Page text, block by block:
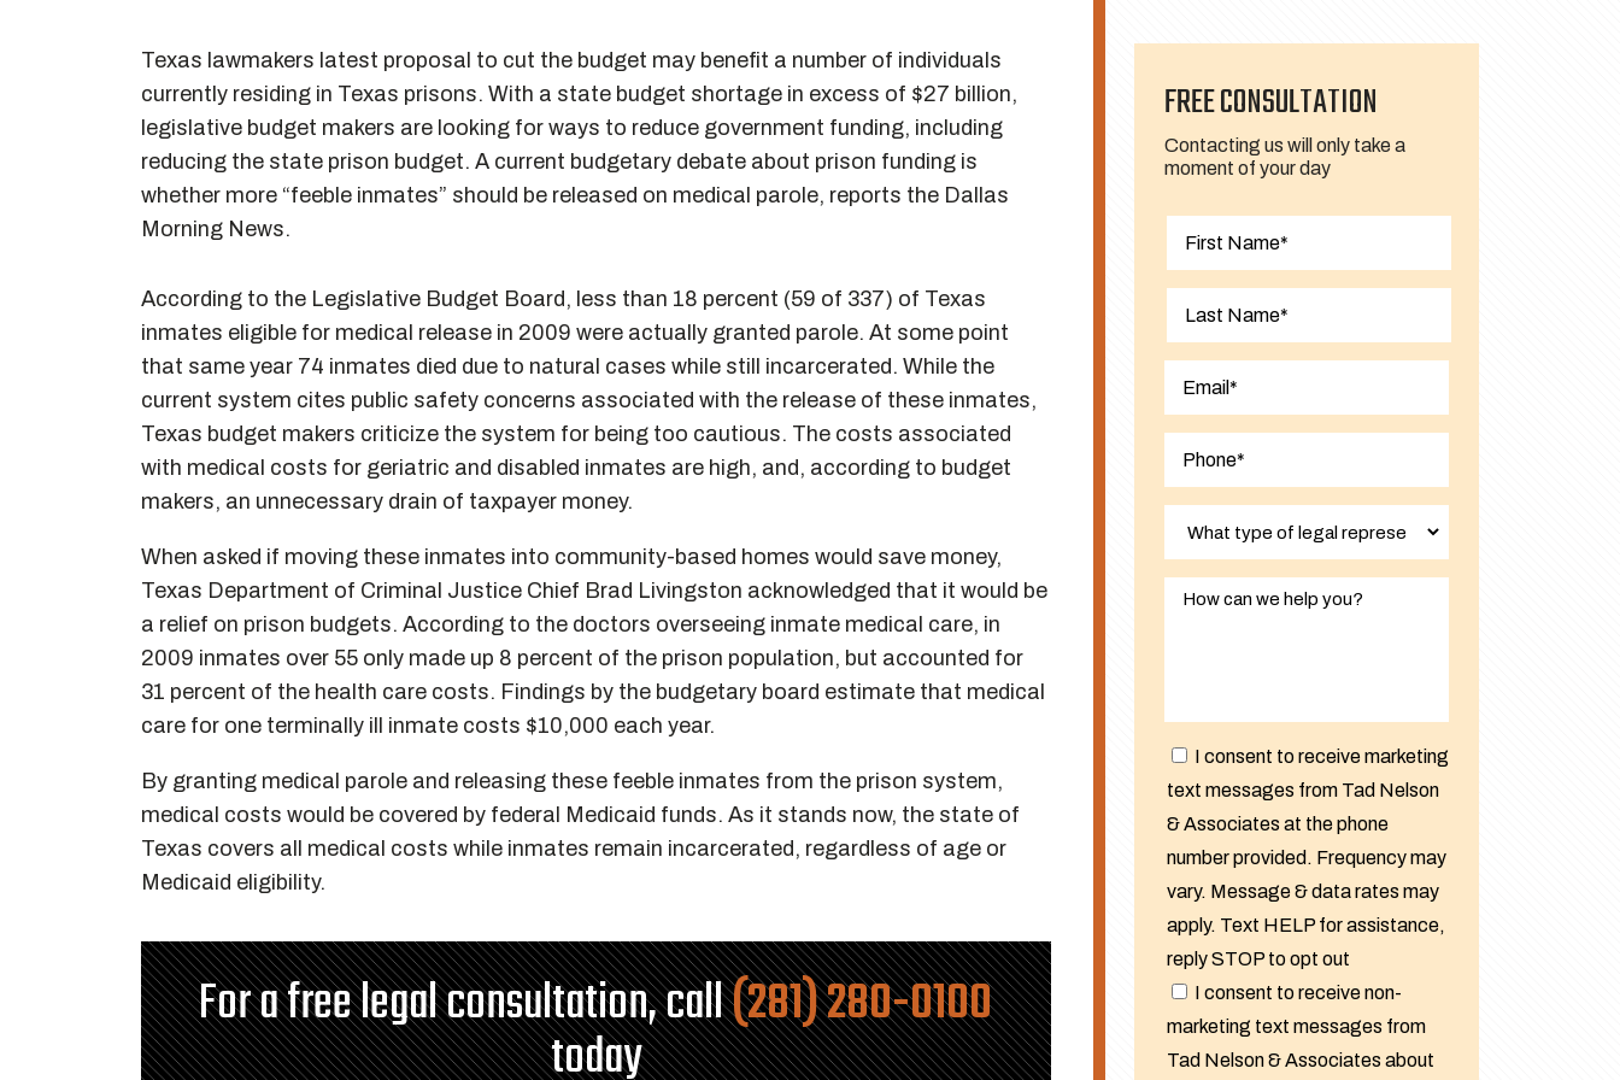
Texas lawmakers latest proposal to cut the budget may benefit a number of individuals
currently residing in Texas prisons. With a state budget shortage in excess of $27 billion,
legislative budget makers are looking for ways to reduce government funding, including
reducing the state prison budget. A current budgetary debate about prison funding is
whether more “feeble inmates” should be released on medical parole, reports the Dallas
Morning News.
According to the Legislative Budget Board, less than 18 percent (59 of 337) of Texas
inmates eligible for medical release in 2009 were actually granted parole. At some point
that same year 74 inmates died due to natural cases while still incarcerated. While the
current system cites public safety concerns associated with the release of these inmates,
Texas budget makers criticize the system for being too cautious. The costs associated
with medical costs for geriatric and disabled inmates are high, and, according to budget
makers, an unnecessary drain of taxpayer money.
When asked if moving these inmates into community-based homes would save money,
Texas Department of Criminal Justice Chief Brad Livingston acknowledged that it would be
a relief on prison budgets. According to the doctors overseeing inmate medical care, in
2009 inmates over 55 only made up 8 percent of the prison population, but accounted for
31 percent of the health care costs. Findings by the budgetary board estimate that medical
care for one terminally ill inmate costs $10,000 each year.
By granting medical parole and releasing these feeble inmates from the prison system,
medical costs would be covered by federal Medicaid funds. As it stands now, the state of
Texas covers all medical costs while inmates remain incarcerated, regardless of age or
Medicaid eligibility.
For a free legal consultation, call(281) 280-0100
today
FREE CONSULTATION
Contacting us will only take a
moment of your day
I consent to receive marketing
text messages from Tad Nelson
& Associates at the phone
number provided. Frequency may
vary. Message & data rates may
apply. Text HELP for assistance,
reply STOP to opt out
I consent to receive non-
marketing text messages from
Tad Nelson & Associates about